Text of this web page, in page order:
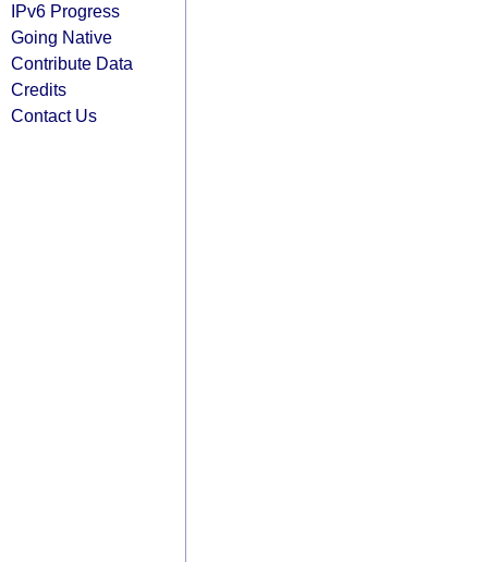
IPv6 Progress
Going Native
Contribute Data
Credits
Contact Us